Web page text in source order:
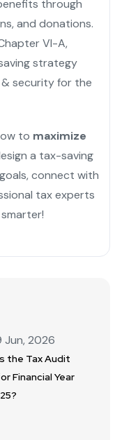
through
and donations.
VI-A,
strategy
& security for the
to maximize
a tax-saving
connect with
tax experts
Jun, 2026
the Tax Audit
Financial Year